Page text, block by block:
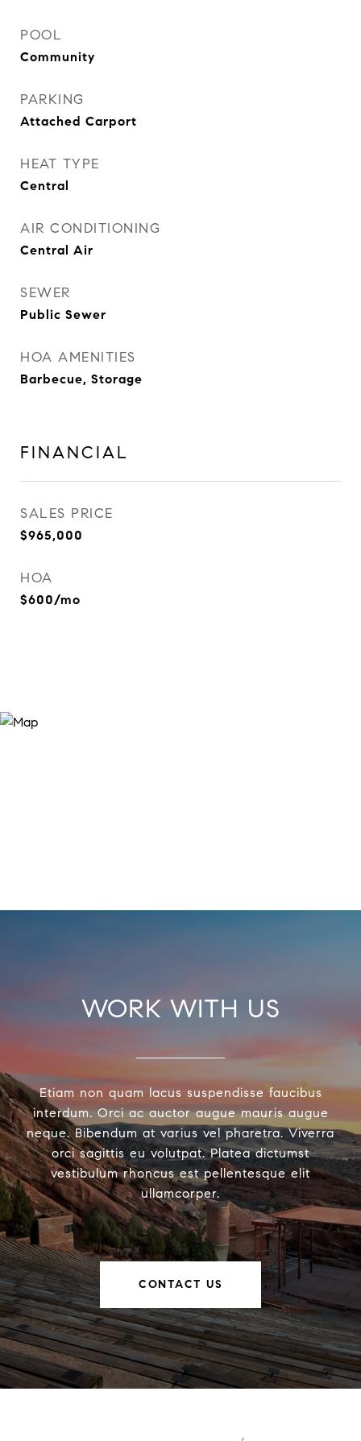
POOL
Community
PARKING
Attached Carport
HEAT TYPE
Central
AIR CONDITIONING
Central Air
SEWER
Public Sewer
HOA AMENITIES
Barbecue, Storage
FINANCIAL
SALES PRICE
$965,000
HOA
$600/mo
WORK WITH US
Etiam non quam lacus suspendisse faucibus
interdum. Orci ac auctor augue mauris augue
neque. Bibendum at varius vel pharetra. Viverra
orci sagittis eu volutpat. Platea dictumst
vestibulum rhoncus est pellentesque elit
ullamcorper.
CONTACT US